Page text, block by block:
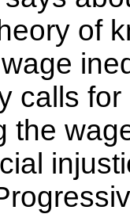
of
calls
the